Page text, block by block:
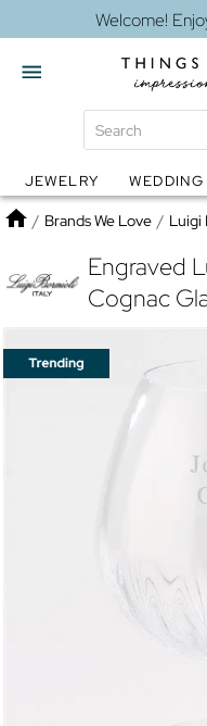
Welcome!
Globes Jewelry
JEWELRY WEDDING
Home
/ Brands We Love / Luigi
Engraved
Cognac